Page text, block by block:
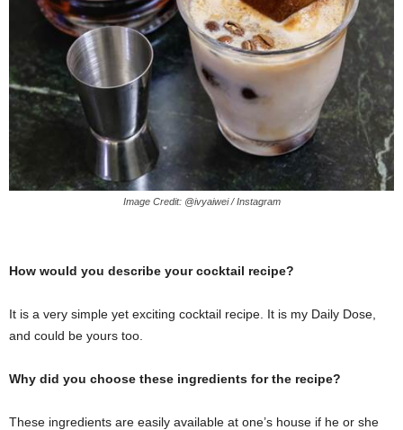
Image Credit: @ivyaiwei / Instagram
How would you describe your cocktail recipe?
It is a very simple yet exciting cocktail recipe. It is my Daily Dose,
and could be yours too.
Why did you choose these ingredients for the recipe?
These ingredients are easily available at one’s house if he or she